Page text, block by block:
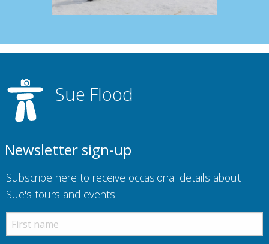
Sue Flood
Newsletter sign-up
Subscribe here to receive occasional details about
Sue's tours and events